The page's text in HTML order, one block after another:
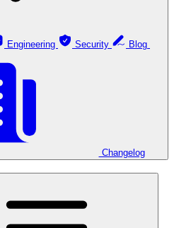
Engineering Security
Changelog